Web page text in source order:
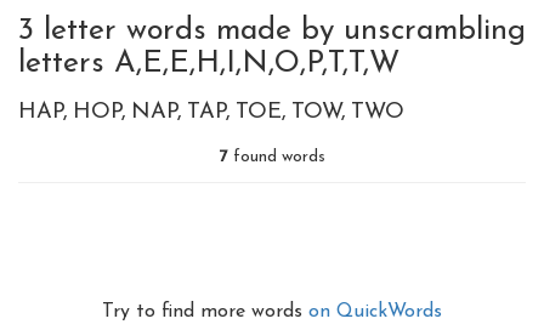
3 letter words made by unscrambling
letters A,E,E,H,I,N,O,P,T,T,W
HAP HOP NAP TAP TOE TOW TWO
7found words
Try to find more words on QuickWords